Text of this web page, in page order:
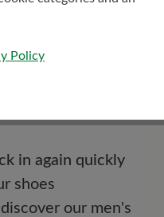
in again quickly
shoes
our men's
Policy